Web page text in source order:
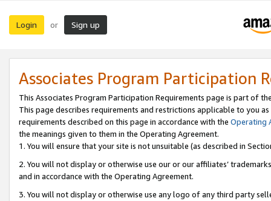
Login or Sign up
Associates Program Participation
This Associates Program Participation Requirements page is part of
This page describes requirements and restrictions applicable to you
requirements described on this page in accordance with the Operating
the meanings given to them in the Operating Agreement.
1. You will ensure that your site is not unsuitable (as described in
2. You will not display or otherwise use our or our affiliates’
and in accordance with the Operating Agreement.
3. You will not display or otherwise use any logo of any third party